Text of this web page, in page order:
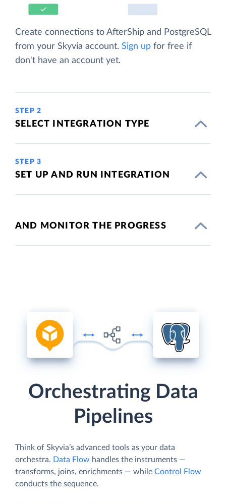
Create connections to AfterShip and PostgreSQL
from your Skyvia account. Sign up for free if
don't have an account yet.
STEP 2
SELECT INTEGRATION TYPE
STEP 3
SET UP AND RUN INTEGRATION
AND MONITOR THE PROGRESS
Orchestrating Data
Pipelines
Think of Skyvia’s advanced tools as your data
orchestra. Data Flow handles the instruments —
transforms, joins, enrichments — while Control Flow
conducts the sequence.